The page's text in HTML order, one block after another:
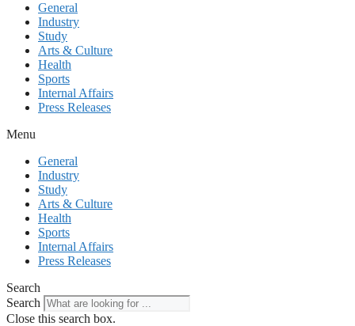
General
Industry
Study
Arts & Culture
Health
Sports
Internal Affairs
Press Releases
Menu
General
Industry
Study
Arts & Culture
Health
Sports
Internal Affairs
Press Releases
Search
Search
Close this search box.